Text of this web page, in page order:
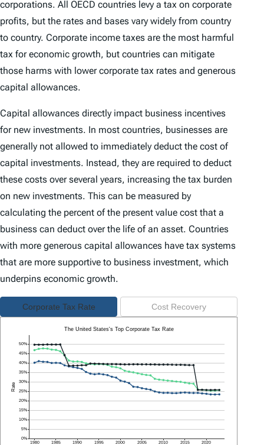
corporations. All OECD countries levy a tax on corporate
profits, but the rates and bases vary widely from country
to country. Corporate income taxes are the most harmful
tax for economic growth, but countries can mitigate
those harms with lower corporate tax rates and generous
capital allowances.
Capital allowances directly impact business incentives
for new investments. In most countries, businesses are
generally not allowed to immediately deduct the cost of
capital investments. Instead, they are required to deduct
these costs over several years, increasing the tax burden
on new investments. This can be measured by
calculating the percent of the present value cost that a
business can deduct over the life of an asset. Countries
with more generous capital allowances have tax systems
that are more supportive to business investment, which
underpins economic growth.